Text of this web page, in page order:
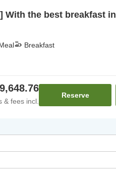
With the best breakfast in
Breakfast
& fees incl.
Reserve